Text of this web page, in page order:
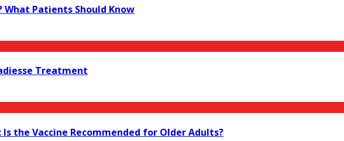
What Patients Should Know
Treatment
the Vaccine Recommended for Older Adults?